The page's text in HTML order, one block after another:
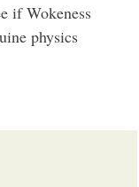
if Wokeness
physics